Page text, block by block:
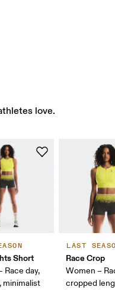
love.
Short
Race day,
minimalist
LAST
Race Crop
Women –
cropped